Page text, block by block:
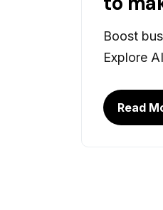
Boost
Explore
Read